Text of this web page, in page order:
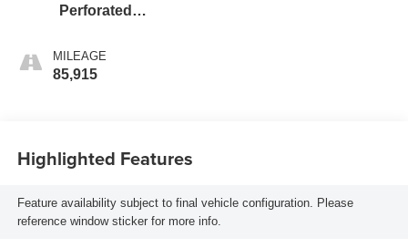
Perforated
Seat Trim
MILEAGE
85,915
Highlighted Features
Feature availability subject to final vehicle configuration. Please
reference window sticker for more info.